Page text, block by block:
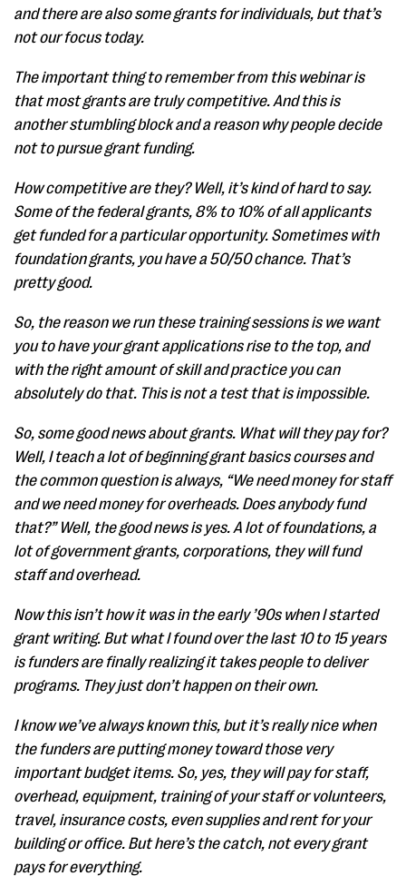
and there are also some grants for individuals, but that’s
not our focus today.
The important thing to remember from this webinar is
that most grants are truly competitive. And this is
another stumbling block and a reason why people decide
not to pursue grant funding.
How competitive are they? Well, it’s kind of hard to say.
Some of the federal grants, 8% to 10% of all applicants
get funded for a particular opportunity. Sometimes with
foundation grants, you have a 50/50 chance. That’s
pretty good.
So, the reason we run these training sessions is we want
you to have your grant applications rise to the top, and
with the right amount of skill and practice you can
absolutely do that. This is not a test that is impossible.
So, some good news about grants. What will they pay for?
Well, I teach a lot of beginning grant basics courses and
the common question is always, “We need money for staff
and we need money for overheads. Does anybody fund
that?” Well, the good news is yes. A lot of foundations, a
lot of government grants, corporations, they will fund
staff and overhead.
Now this isn’t how it was in the early ’90s when I started
grant writing. But what I found over the last 10 to 15 years
is funders are finally realizing it takes people to deliver
programs. They just don’t happen on their own.
I know we’ve always known this, but it’s really nice when
the funders are putting money toward those very
important budget items. So, yes, they will pay for staff,
overhead, equipment, training of your staff or volunteers,
travel, insurance costs, even supplies and rent for your
building or office. But here’s the catch, not every grant
pays for everything.